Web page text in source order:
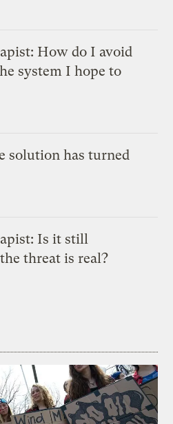
How do I avoid
system I hope to
solution has turned
Is it still
threat is real?